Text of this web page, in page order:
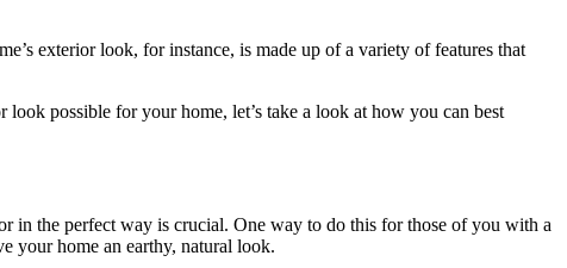
exterior look, for instance, is made up of a variety of features that
possible for your home, let’s take a look at how you can best
in the perfect way is crucial. One way to do this for those of you with a
your home an earthy, natural look.